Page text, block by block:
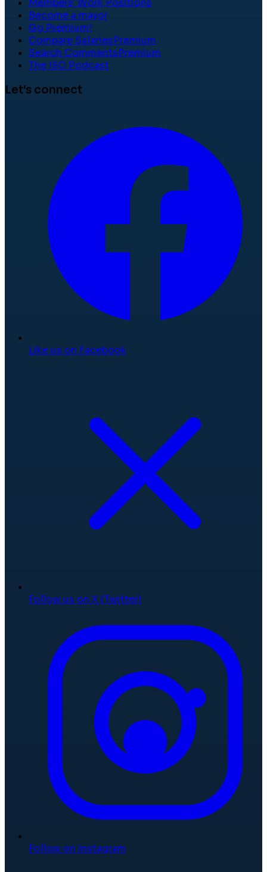
Members' Work Positions
Become a mayor
Go Premium!
Compare SalariesPremium
Search CommentsPremium
The ISC Podcast
Let's connect
Like us on Facebook
Follow us on X (Twitter)
Follow on Instagram